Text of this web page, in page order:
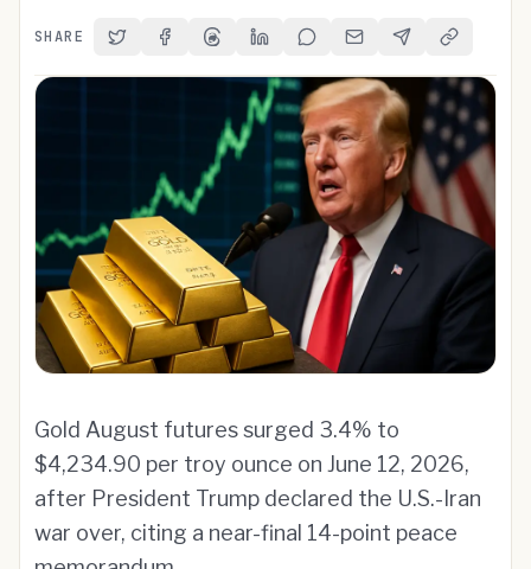
SHARE Share on Twitter
Share on Facebook
Share on Threads
Share on LinkedIn
Share on Reddit
Share via Email
Share onCopy Link
Gold August futures surged 3.4% to
$4,234.90 per troy ounce on June 12, 2026,
after President Trump declared the U.S.-Iran
war over, citing a near-final 14-point peace